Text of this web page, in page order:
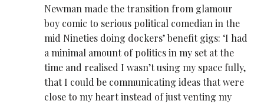
Newman made the transition from glamour
boy comic to serious political comedian in the
mid Nineties doing dockers’ benefit gigs: ‘I had
a minimal amount of politics in my set at the
time and realised I wasn’t using my space fully,
that I could be communicating ideas that were
close to my heart instead of just venting my